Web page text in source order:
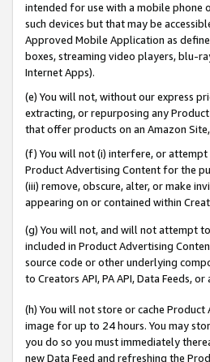
intended for use with a mobile phone
such devices but that may be
Approved Mobile Application as
boxes, streaming video players, blu-
Internet Apps).
(e) You will not, without our express
extracting, or repurposing any
that offer products on an Amazon
(f) You will not (i) interfere, or attempt
Product Advertising Content for the
(iii) remove, obscure, alter, or make
appearing on or contained within
(g) You will not, and will not attempt
included in Product Advertising
source code or other underlying
to Creators API, PA API, Data Feeds,
(h) You will not store or cache
image for up to 24 hours. You may
you do so you must immediately
new Data Feed and refreshing the